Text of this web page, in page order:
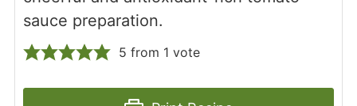
sauce preparation.
5 from 1 vote